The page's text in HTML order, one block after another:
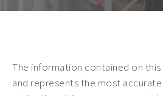
The information contained on this
and represents the most